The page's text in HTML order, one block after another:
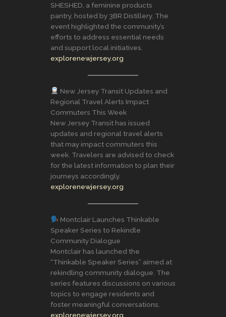
SHESHED, a feminine products
pantry, hosted by 3BR Distillery. The
event highlighted the community’s
efforts to address essential needs
and support local initiatives.
explorenewjersey.org
New Jersey Transit Updates and
Regional Travel Alerts Impact
Commuters This Week
New Jersey Transit has issued
updates and regional travel alerts
that may impact commuters this
week. Travelers are advised to check
for the latest information to plan their
journeys accordingly.
explorenewjersey.org
Montclair Launches Thinkable
Speaker Series to Rekindle
Community Dialogue
Montclair has launched the
“Thinkable Speaker Series” aimed at
rekindling community dialogue. The
series features discussions on various
topics to engage residents and
foster meaningful conversations.
explorenewjersey.org